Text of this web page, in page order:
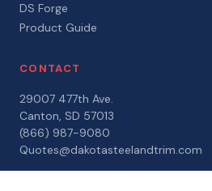
DS Forge
Product Guide
CONTACT
29007 477th Ave.
Canton, SD 57013
(866) 987-9080
Quotes@dakotasteelandtrim.com